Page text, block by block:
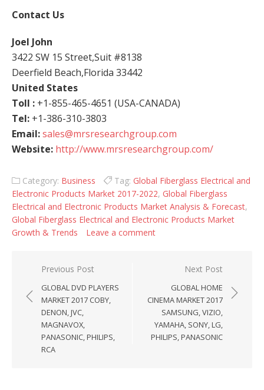
Contact Us
Joel John
3422 SW 15 Street,Suit #8138
Deerfield Beach,Florida 33442
United States
Toll : +1-855-465-4651 (USA-CANADA)
Tel: +1-386-310-3803
Email:sales@mrsresearchgroup.com
Website: http://www.mrsresearchgroup.com/
Category: Business Tag: Global Fiberglass Electrical and
Electronic Products Market 2017-2022, Global Fiberglass
Electrical and Electronic Products Market Analysis & Forecast,
Global Fiberglass Electrical and Electronic Products Market
Growth & Trends
Leave a comment
Post navigation
Previous Post
GLOBAL DVD PLAYERS
MARKET 2017 COBY,
DENON, JVC,
MAGNAVOX,
PANASONIC, PHILIPS,
RCA
Next Post
GLOBAL HOME
CINEMA MARKET 2017
SAMSUNG, VIZIO,
YAMAHA, SONY, LG,
PHILIPS, PANASONIC